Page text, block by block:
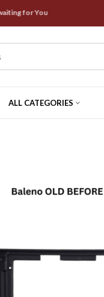
for You
ALL CATEGORIES